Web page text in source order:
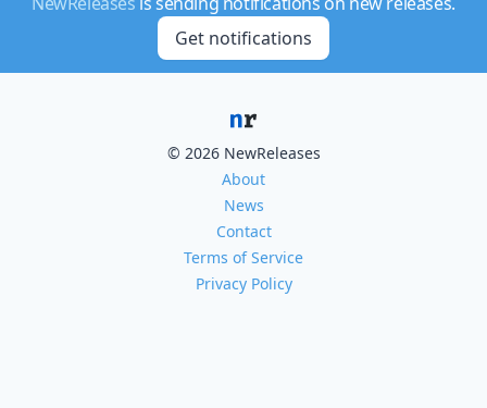
Get notifications
© 2026 NewReleases
About
News
Contact
Terms of Service
Privacy Policy